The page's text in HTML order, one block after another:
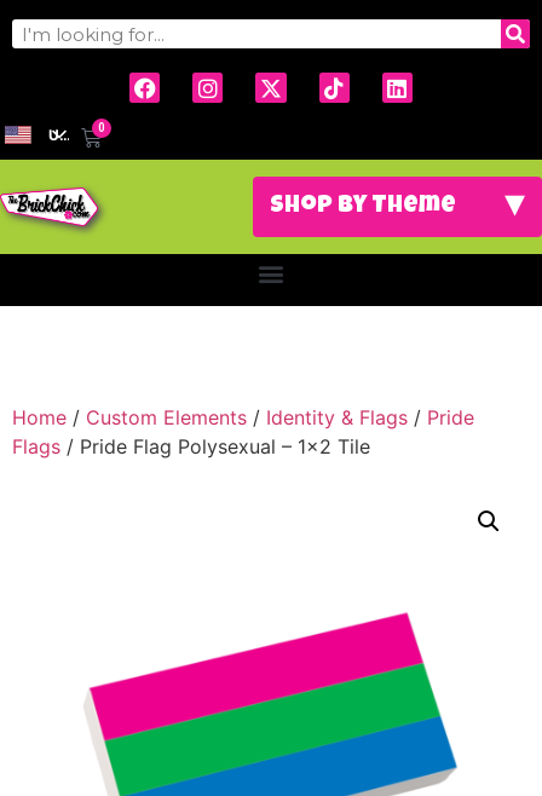
USD 0
Home / Custom Elements / Identity & Flags / Pride
Flags / Pride Flag Polysexual – 1×2 Tile